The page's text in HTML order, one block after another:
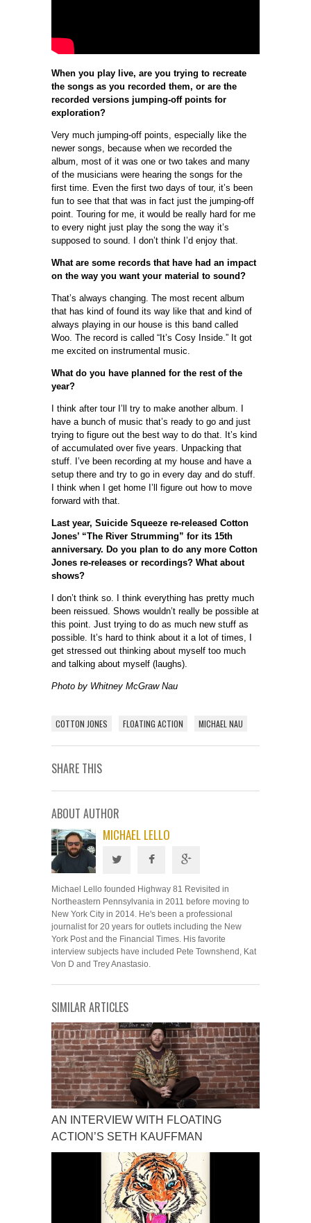
When you play live, are you trying to recreate
the songs as you recorded them, or are the
recorded versions jumping-off points for
exploration?
Very much jumping-off points, especially like the
newer songs, because when we recorded the
album, most of it was one or two takes and many
of the musicians were hearing the songs for the
first time. Even the first two days of tour, it’s been
fun to see that that was in fact just the jumping-off
point. Touring for me, it would be really hard for me
to every night just play the song the way it’s
supposed to sound. I don’t think I’d enjoy that.
What are some records that have had an impact
on the way you want your material to sound?
That’s always changing. The most recent album
that has kind of found its way like that and kind of
always playing in our house is this band called
Woo. The record is called “It’s Cosy Inside.” It got
me excited on instrumental music.
What do you have planned for the rest of the
year?
I think after tour I’ll try to make another album. I
have a bunch of music that’s ready to go and just
trying to figure out the best way to do that. It’s kind
of accumulated over five years. Unpacking that
stuff. I’ve been recording at my house and have a
setup there and try to go in every day and do stuff.
I think when I get home I’ll figure out how to move
forward with that.
Last year, Suicide Squeeze re-released Cotton
Jones’ “The River Strumming” for its 15th
anniversary. Do you plan to do any more Cotton
Jones re-releases or recordings? What about
shows?
I don’t think so. I think everything has pretty much
been reissued. Shows wouldn’t really be possible at
this point. Just trying to do as much new stuff as
possible. It’s hard to think about it a lot of times, I
get stressed out thinking about myself too much
and talking about myself (laughs).
Photo by Whitney McGraw Nau
COTTON JONES FLOATING ACTION MICHAEL NAU
SHARE THIS
ABOUT AUTHOR
MICHAEL LELLO
Michael Lello founded Highway 81 Revisited in
Northeastern Pennsylvania in 2011 before moving to
New York City in 2014. He's been a professional
journalist for 20 years for outlets including the New
York Post and the Financial Times. His favorite
interview subjects have included Pete Townshend, Kat
Von D and Trey Anastasio.
SIMILAR ARTICLES
AN INTERVIEW WITH FLOATING
ACTION’S SETH KAUFFMAN